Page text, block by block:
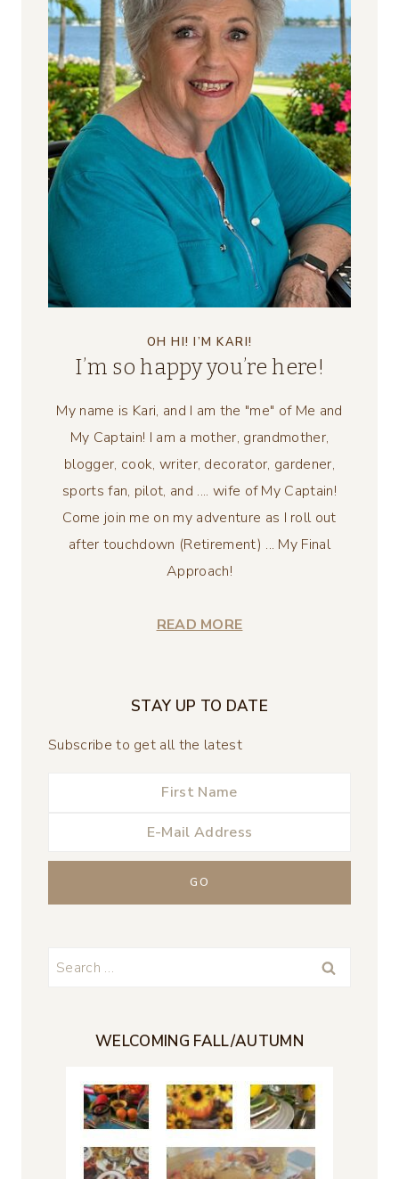
OH HI! I’M KARI!
I’m so happy you’re here!
My name is Kari, and I am the "me" of Me and
My Captain! I am a mother, grandmother,
blogger, cook, writer, decorator, gardener,
sports fan, pilot, and .... wife of My Captain!
Come join me on my adventure as I roll out
after touchdown (Retirement) ... My Final
Approach!
READ MORE
STAY UP TO DATE
Subscribe to get all the latest
Search
WELCOMING FALL/AUTUMN